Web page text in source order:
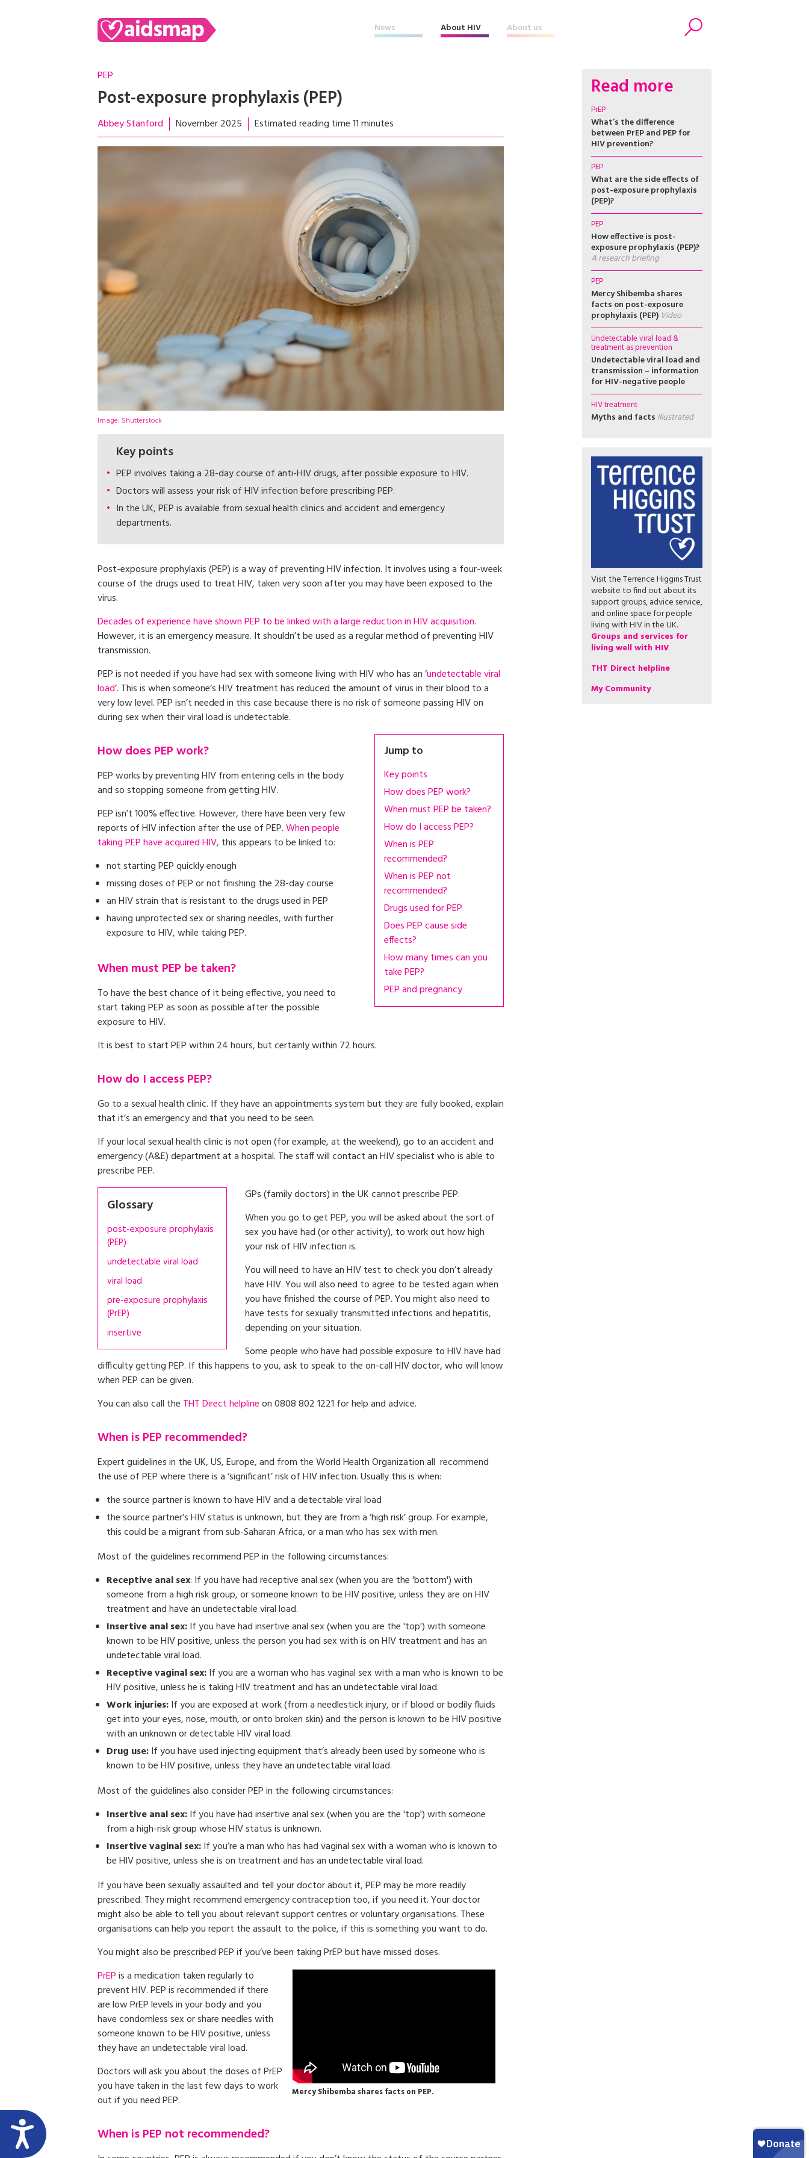
News About HIV About us
Search
PEP
Post-exposure prophylaxis (PEP)
Abbey Stanford November 2025 Estimated reading time 11 minutes
Image: Shutterstock
Key points
PEP involves taking a 28-day course of anti-HIV drugs, after possible exposure to HIV.
Doctors will assess your risk of HIV infection before prescribing PEP.
In the UK, PEP is available from sexual health clinics and accident and emergency
departments.
Post-exposure prophylaxis (PEP) is a way of preventing HIV infection. It involves using a four-week
course of the drugs used to treat HIV, taken very soon after you may have been exposed to the
virus.
Decades of experience have shown PEP to be linked with a large reduction in HIV acquisition.
However, it is an emergency measure. It shouldn’t be used as a regular method of preventing HIV
transmission.
PEP is not needed if you have had sex with someone living with HIV who has an ‘undetectable viral
load’. This is when someone’s HIV treatment has reduced the amount of virus in their blood to a
very low level. PEP isn’t needed in this case because there is no risk of someone passing HIV on
during sex when their viral load is undetectable.
Jump to
Key points
How does PEP work?
When must PEP be taken?
How do I access PEP?
When is PEP
recommended?
When is PEP not
recommended?
Drugs used for PEP
Does PEP cause side
effects?
How many times can you
take PEP?
PEP and pregnancy
How does PEP work?
PEP works by preventing HIV from entering cells in the body
and so stopping someone from getting HIV.
PEP isn’t 100% effective. However, there have been very few
reports of HIV infection after the use of PEP.When people
taking PEP have acquired HIV, this appears to be linked to:
not starting PEP quickly enough
missing doses of PEP or not finishing the 28-day course
an HIV strain that is resistant to the drugs used in PEP
having unprotected sex or sharing needles, with further
exposure to HIV, while taking PEP.
When must PEP be taken?
To have the best chance of it being effective, you need to
start taking PEP as soon as possible after the possible
exposure to HIV.
It is best to start PEP within 24 hours, but certainly within 72 hours.
How do I access PEP?
Go to a sexual health clinic. If they have an appointments system but they are fully booked, explain
that it’s an emergency and that you need to be seen.
If your local sexual health clinic is not open (for example, at the weekend), go to an accident and
emergency (A&E) department at a hospital. The staff will contact an HIV specialist who is able to
prescribe PEP.
Glossary
post-exposure prophylaxis
(PEP)
undetectable viral load
viral load
pre-exposure prophylaxis
(PrEP)
insertive
GPs (family doctors) in the UK cannot prescribe PEP.
When you go to get PEP, you will be asked about the sort of
sex you have had (or other activity), to work out how high
your risk of HIV infection is.
You will need to have an HIV test to check you don’t already
have HIV. You will also need to agree to be tested again when
you have finished the course of PEP. You might also need to
have tests for sexually transmitted infections and hepatitis,
depending on your situation.
Some people who have had possible exposure to HIV have had
difficulty getting PEP. If this happens to you, ask to speak to the on-call HIV doctor, who will know
when PEP can be given.
You can also call the THT Direct helplineon 0808 802 1221 for help and advice.
When is PEP recommended?
Expert guidelines in the UK, US, Europe, and from the World Health Organization all recommend
the use of PEP where there is a ‘significant’ risk of HIV infection. Usually this is when:
the source partner is known to have HIV and a detectable viral load
the source partner’s HIV status is unknown, but they are from a ‘high risk’ group. For example,
this could be a migrant from sub-Saharan Africa, or a man who has sex with men.
Most of the guidelines recommend PEP in the following circumstances:
Receptive anal sex: If you have had receptive anal sex (when you are the 'bottom') with
someone from a high risk group, or someone known to be HIV positive, unless they are on HIV
treatment and have an undetectable viral load.
Insertive anal sex:If you have had insertive anal sex (when you are the 'top') with someone
known to be HIV positive, unless the person you had sex with is on HIV treatment and has an
undetectable viral load.
Receptive vaginal sex:If you are a woman who has vaginal sex with a man who is known to be
HIV positive, unless he is taking HIV treatment and has an undetectable viral load.
Work injuries:If you are exposed at work (from a needlestick injury, or if blood or bodily fluids
get into your eyes, nose, mouth, or onto broken skin) and the person is known to be HIV positive
with an unknown or detectable HIV viral load.
Drug use:If you have used injecting equipment that’s already been used by someone who is
known to be HIV positive, unless they have an undetectable viral load.
Most of the guidelines also consider PEP in the following circumstances:
Insertive anal sex:If you have had insertive anal sex (when you are the 'top') with someone
from a high-risk group whose HIV status is unknown.
Insertive vaginal sex:If you’re a man who has had vaginal sex with a woman who is known to
be HIV positive, unless she is on treatment and has an undetectable viral load.
If you have been sexually assaulted and tell your doctor about it, PEP may be more readily
prescribed. They might recommend emergency contraception too, if you need it. Your doctor
might also be able to tell you about relevant support centres or voluntary organisations. These
organisations can help you report the assault to the police, if this is something you want to do.
You might also be prescribed PEP if you’ve been taking PrEP but have missed doses.
Mercy Shibemba shares facts on PEP.
PrEPis a medication taken regularly to
prevent HIV. PEP is recommended if there
are low PrEP levels in your body and you
have condomless sex or share needles with
someone known to be HIV positive, unless
they have an undetectable viral load.
Doctors will ask you about the doses of PrEP
you have taken in the last few days to work
out if you need PEP.
When is PEP not recommended?
Read more
PrEP
What’s the difference
between PrEP and PEP for
HIV prevention?
PEP
What are the side effects of
post-exposure prophylaxis
(PEP)?
PEP
How effective is post-
exposure prophylaxis (PEP)?
A research briefing
PEP
Mercy Shibemba shares
facts on post-exposure
prophylaxis (PEP) Video
Undetectable viral load &
treatment as prevention
Undetectable viral load and
transmission – information
for HIV-negative people
HIV treatment
Myths and facts Illustrated
Visit the Terrence Higgins Trust
website to find out about its
support groups, advice service,
and online space for people
living with HIV in the UK.
Groups and services for
living well with HIV
THT Direct helpline
My Community